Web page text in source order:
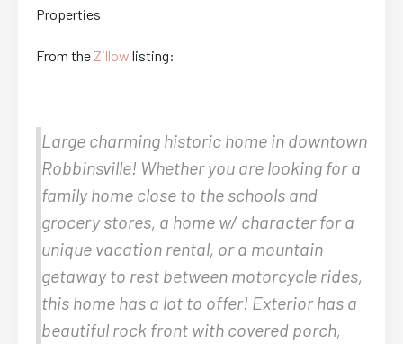
Properties
From theZillow listing:
Large charming historic home in downtown
Robbinsville! Whether you are looking for a
family home close to the schools and
grocery stores, a home w/ character for a
unique vacation rental, or a mountain
getaway to rest between motorcycle rides,
this home has a lot to offer! Exterior has a
beautiful rock front with covered porch,